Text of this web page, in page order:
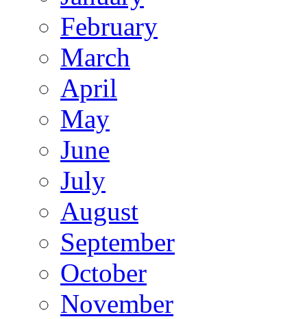
February
March
April
May
June
July
August
September
October
November